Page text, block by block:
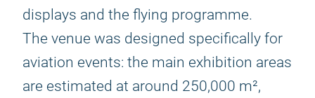
displays and the flying programme.
The venue was designed specifically for
aviation events: the main exhibition areas
are estimated at around 250,000 m²,